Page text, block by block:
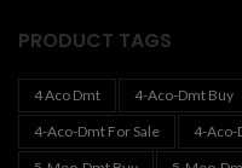
PRODUCT TAGS
4 Aco Dmt 4-Aco-Dmt Buy
4-Aco-Dmt For Sale
4-Aco-